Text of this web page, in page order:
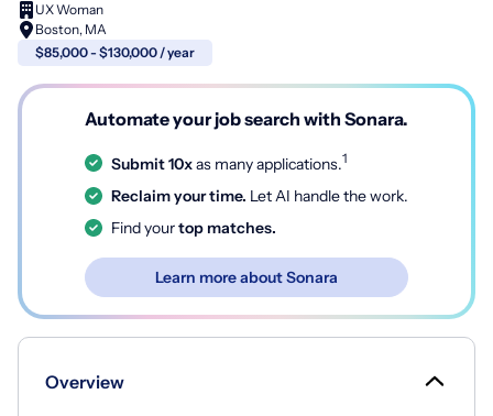
UX Woman
Boston, MA
$85,000 - $130,000 / year
Automate your job search with Sonara.
Submit 10xas many applications.1
Reclaim your time. Let AI handle the work.
Find yourtop matches.
Learn more about Sonara
Overview